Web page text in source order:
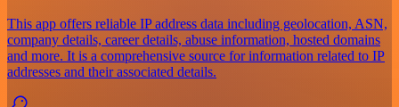
This app offers reliable IP address data including geolocation, ASN,
company details, career details, abuse information, hosted domains
and more. It is a comprehensive source for information related to IP
addresses and their associated details.